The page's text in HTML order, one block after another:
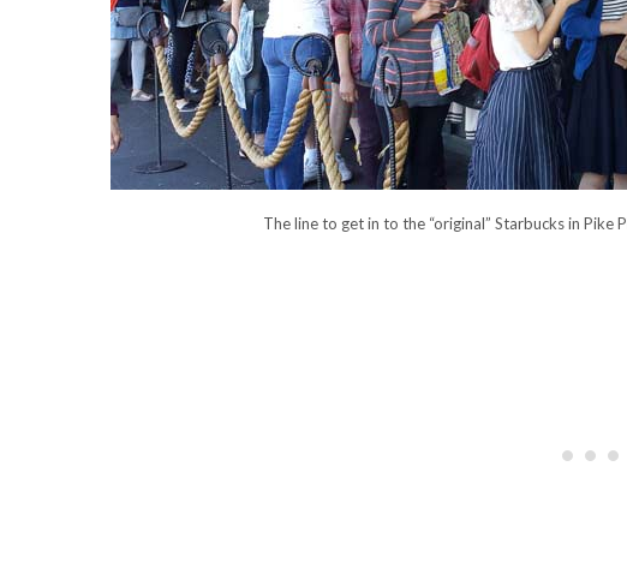
The line to get in to the “original” Starbucks in